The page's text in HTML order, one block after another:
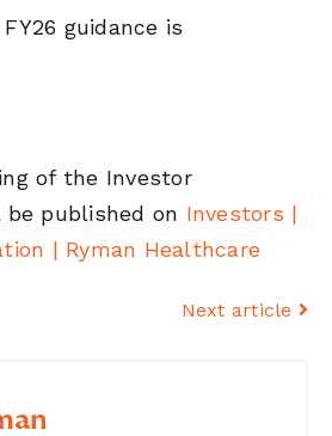
guidance is
of the Investor
published on Investors |
| Ryman Healthcare
Next article